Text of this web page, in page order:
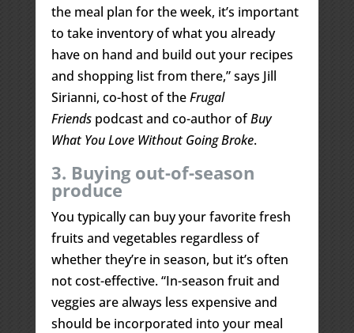
the meal plan for the week, it’s important
to take inventory of what you already
have on hand and build out your recipes
and shopping list from there,” says Jill
Sirianni, co-host of theFrugal
Friendspodcast and co-author ofBuy
What You Love Without Going Broke.
3. Buying out-of-season
produce
You typically can buy your favorite fresh
fruits and vegetables regardless of
whether they’re in season, but it’s often
not cost-effective. “In-season fruit and
veggies are always less expensive and
should be incorporated into your meal